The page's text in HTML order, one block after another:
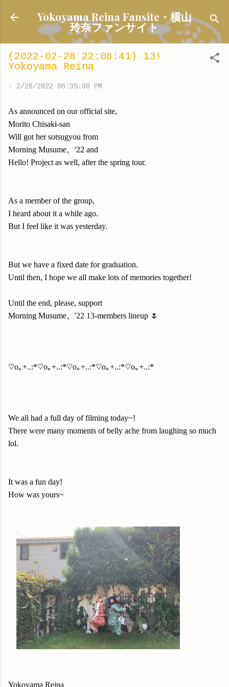
Skip to main content
Yokoyama Reina Fansite・横山
玲奈ファンサイト
(2022-02-28 22:08:41) 13!
Yokoyama Reina
- 2/28/2022 06:35:00 PM
As announced on our official site,
Morito Chisaki-san
Will got her sotsugyou from
Morning Musume。'22 and
Hello! Project as well, after the spring tour.
As a member of the group,
I heard about it a while ago.
But I feel like it was yesterday.
But we have a fixed date for graduation.
Until then, I hope we all make lots of memories together!
Until the end, please, support
Morning Musume。'22 13-members lineup 🌷
♡o｡+..:*♡o｡+..:*♡o｡+..:*♡o｡+..:*♡o｡+..:*
We all had a full day of filming today~!
There were many moments of belly ache from laughing so much
lol.
It was a fun day!
How was yours~
Yokoyama Reina